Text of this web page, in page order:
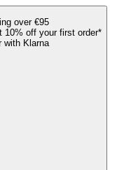
over €95
10% off your first order*
with Klarna